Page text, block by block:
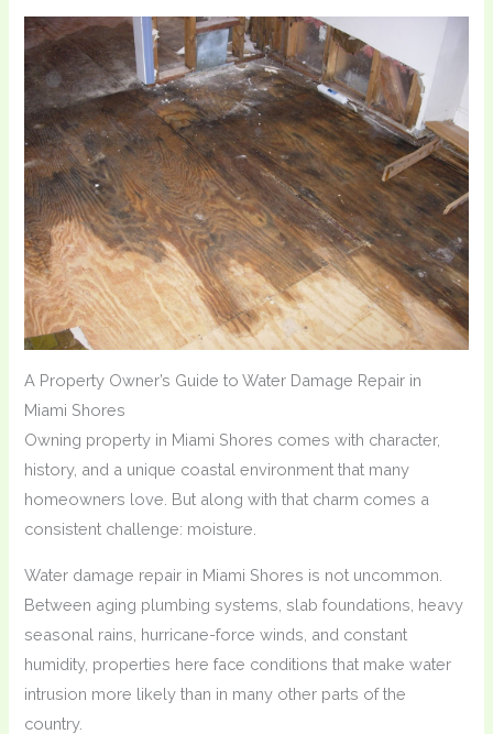
A Property Owner’s Guide to Water Damage Repair in
Miami Shores
Owning property in Miami Shores comes with character,
history, and a unique coastal environment that many
homeowners love. But along with that charm comes a
consistent challenge: moisture.
Water damage repair in Miami Shores is not uncommon.
Between aging plumbing systems, slab foundations, heavy
seasonal rains, hurricane-force winds, and constant
humidity, properties here face conditions that make water
intrusion more likely than in many other parts of the
country.